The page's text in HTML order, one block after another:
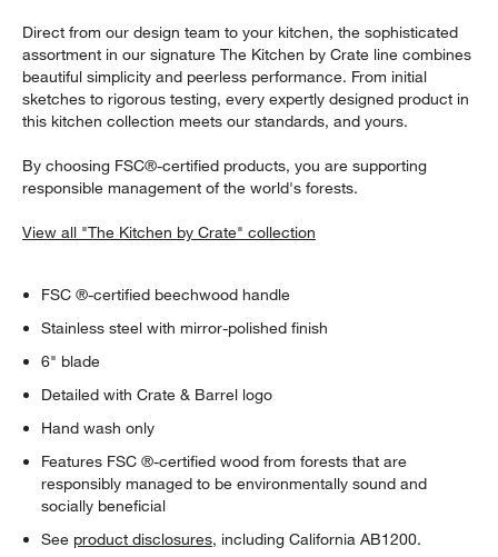
Direct from our design team to your kitchen, the sophisticated
assortment in our signature The Kitchen by Crate line combines
beautiful simplicity and peerless performance. From initial
sketches to rigorous testing, every expertly designed product in
this kitchen collection meets our standards, and yours.
By choosing FSC®-certified products, you are supporting
responsible management of the world's forests.
View all "The Kitchen by Crate" collection
FSC ®-certified beechwood handle
Stainless steel with mirror-polished finish
6" blade
Detailed with Crate & Barrel logo
Hand wash only
Features FSC ®-certified wood from forests that are
responsibly managed to be environmentally sound and
socially beneficial
See product disclosures, including California AB1200.